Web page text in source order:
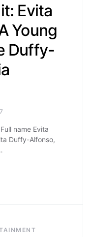
Evita
Young
Duffy-
name Evita
Duffy-Alfonso,